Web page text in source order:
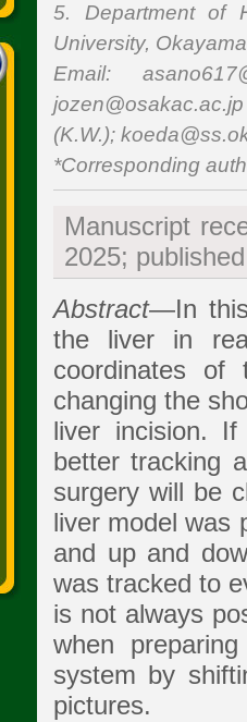
5. Department of
University,
Email:
(K.W.);
*Corresponding
Manuscript
2025;
Abstract—In this
the liver in
coordinates of
changing the
liver incision.
better tracking
surgery will be
liver model was
and up and
was tracked to
is not always
when
system by
pictures.